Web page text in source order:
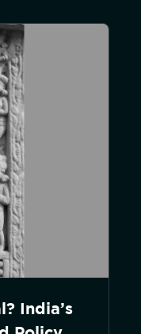
India’s